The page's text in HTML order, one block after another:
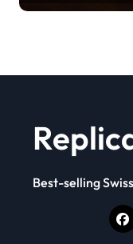
Best-selling